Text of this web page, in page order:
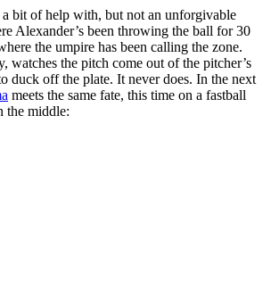
bit of help with, but not an unforgivable
Alexander’s been throwing the ball for 30
the umpire has been calling the zone.
watches the pitch come out of the pitcher’s
duck off the plate. It never does. In the next
meets the same fate, this time on a fastball
the middle: